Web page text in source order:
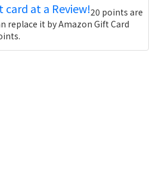
card at a Review!20 points are
replace it by Amazon Gift Card